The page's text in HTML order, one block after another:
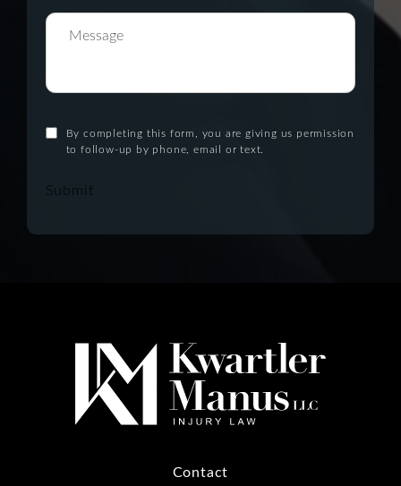
By completing this form, you are giving us permission
to follow-up by phone, email or text.
Submit
Contact